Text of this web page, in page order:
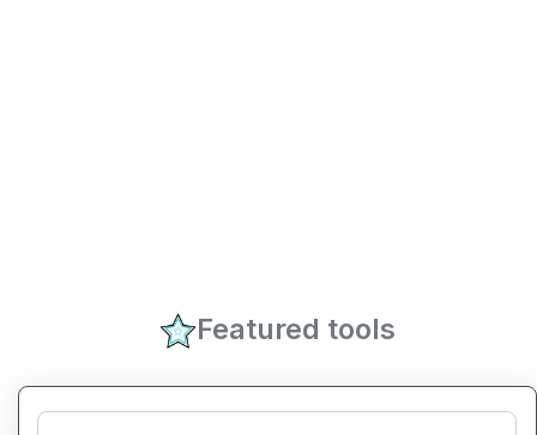
Featured tools